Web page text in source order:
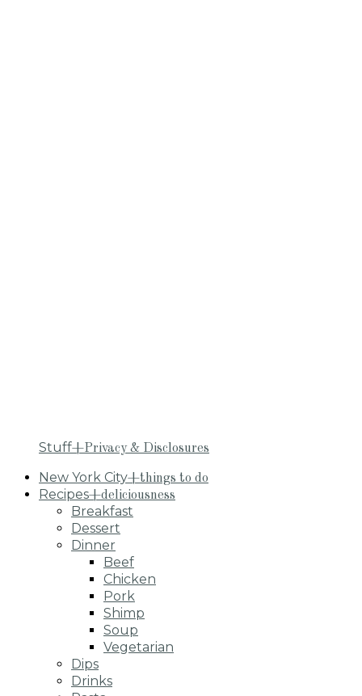
Stuff+Privacy & Disclosures
New York City+things to do
Recipes+deliciousness
Breakfast
Dessert
Dinner
Beef
Chicken
Pork
Shimp
Soup
Vegetarian
Dips
Drinks